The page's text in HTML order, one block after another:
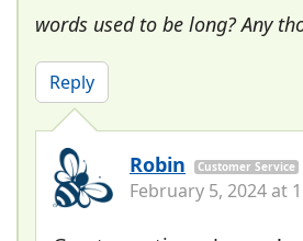
words used to be long? Any
Reply
Robin Customer Service
February 5, 2024 at